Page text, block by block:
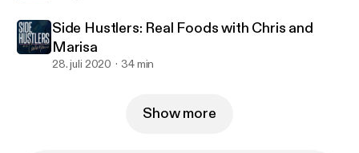
Side Hustlers: Real Foods with Chris and
Marisa
28. juli 2020 34 min
Show more